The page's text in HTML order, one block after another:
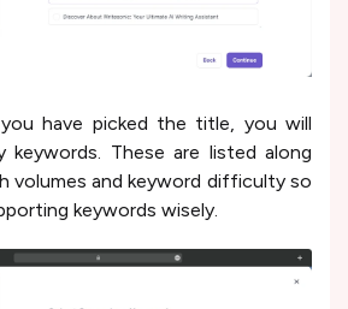
have picked the title, you will
keywords. These are listed along
volumes and keyword difficulty so
keywords wisely.